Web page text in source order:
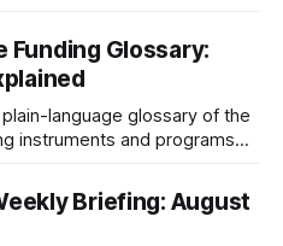
Funding Glossary:
plain-language glossary of the
instruments and programs
Briefing: August